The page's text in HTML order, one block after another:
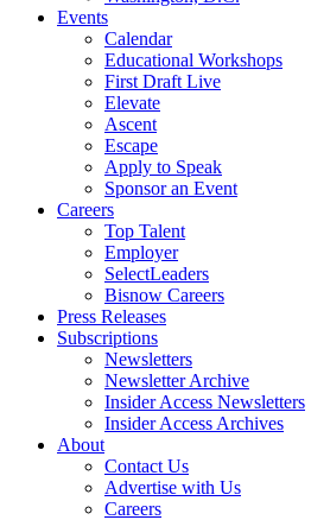
Events
Calendar
Educational Workshops
First Draft Live
Elevate
Ascent
Escape
Apply to Speak
Sponsor an Event
Careers
Top Talent
Employer
SelectLeaders
Bisnow Careers
Press Releases
Subscriptions
Newsletters
Newsletter Archive
Insider Access Newsletters
Insider Access Archives
About
Contact Us
Advertise with Us
Careers